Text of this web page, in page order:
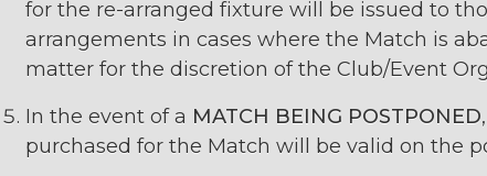
for the re-arranged fixture will be issued to
arrangements in cases where the Match is
matter for the discretion of the Club/Event
In the event of a MATCH BEING POSTPONED
purchased for the Match will be valid on the